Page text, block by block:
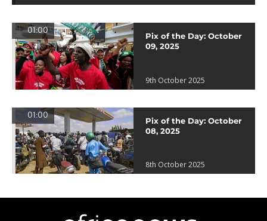
01:00
Pix of the Day: October
09, 2025
9th October 2025
01:00
Pix of the Day: October
08, 2025
8th October 2025